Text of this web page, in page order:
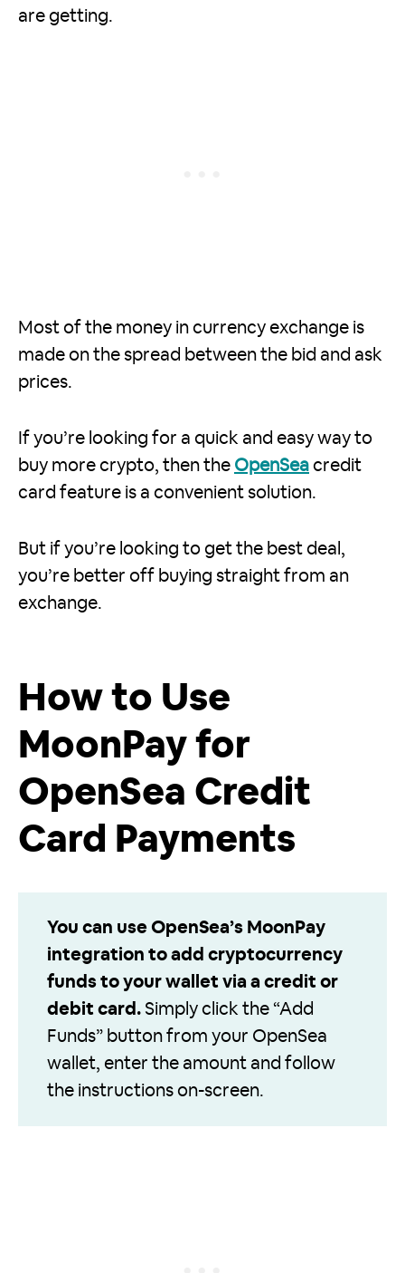
are getting.
Most of the money in currency exchange is
made on the spread between the bid and ask
prices.
If you’re looking for a quick and easy way to
buy more crypto, then the OpenSea credit
card feature is a convenient solution.
But if you’re looking to get the best deal,
you’re better off buying straight from an
exchange.
How to Use
MoonPay for
OpenSea Credit
Card Payments
You can use OpenSea’s MoonPay
integration to add cryptocurrency
funds to your wallet via a credit or
debit card. Simply click the “Add
Funds” button from your OpenSea
wallet, enter the amount and follow
the instructions on-screen.